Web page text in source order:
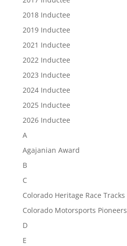
2018 Inductee
2019 Inductee
2021 Inductee
2022 Inductee
2023 Inductee
2024 Inductee
2025 Inductee
2026 Inductee
A
Agajanian Award
B
C
Colorado Heritage Race Tracks
Colorado Motorsports Pioneers
D
E